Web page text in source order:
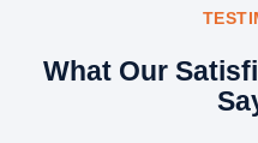
What Our